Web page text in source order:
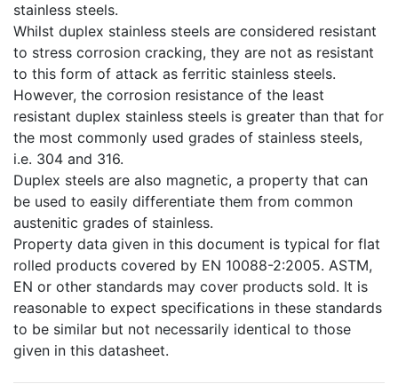
stainless steels.
Whilst duplex stainless steels are considered resistant
to stress corrosion cracking, they are not as resistant
to this form of attack as ferritic stainless steels.
However, the corrosion resistance of the least
resistant duplex stainless steels is greater than that for
the most commonly used grades of stainless steels,
i.e. 304 and 316.
Duplex steels are also magnetic, a property that can
be used to easily differentiate them from common
austenitic grades of stainless.
Property data given in this document is typical for flat
rolled products covered by EN 10088-2:2005. ASTM,
EN or other standards may cover products sold. It is
reasonable to expect specifications in these standards
to be similar but not necessarily identical to those
given in this datasheet.